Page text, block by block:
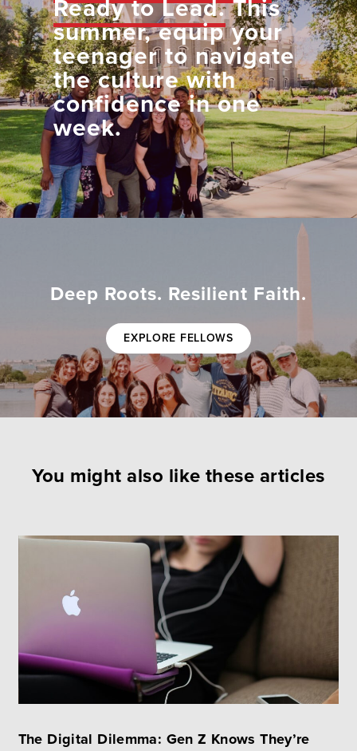
Ready to Lead.This
summer, equip your
teenager to navigate
the culture with
confidence in one
week.
Deep Roots. Resilient Faith.
EXPLORE FELLOWS
You might also like these articles
The Digital Dilemma: Gen Z Knows They’re